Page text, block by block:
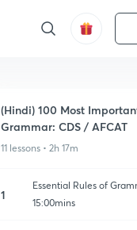
(Hindi) 100 Most
Grammar: CDS / AFCAT
11 lessons • 2h 17m
1
Essential Rules of
15:00mins